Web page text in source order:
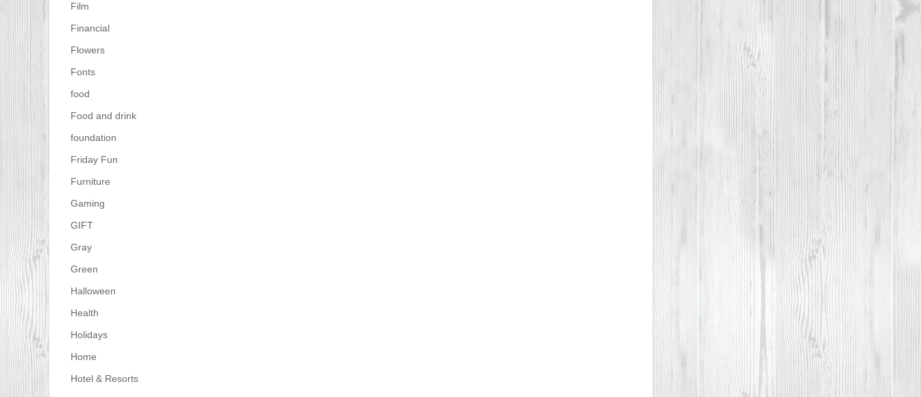
Film
Financial
Flowers
Fonts
food
Food and drink
foundation
Friday Fun
Furniture
Gaming
GIFT
Gray
Green
Halloween
Health
Holidays
Home
Hotel & Resorts